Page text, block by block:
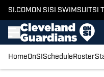
SI.COM ON SI SI SWIMSUITSI
HomeOnSI Schedule Roster